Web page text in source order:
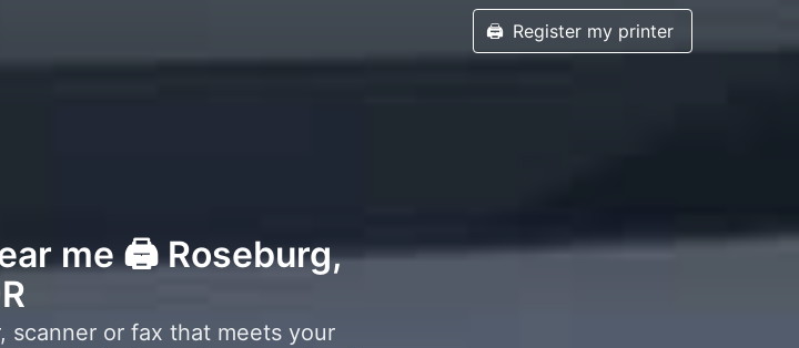
🖨️ Register my printer
me 🖨️ Roseburg,
scanner or fax that meets your